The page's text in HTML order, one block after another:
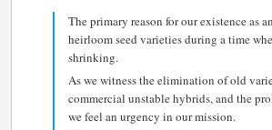
The primary reason for our existence as
heirloom seed varieties during a time
shrinking.
As we witness the elimination of old
commercial unstable hybrids, and the
we feel an urgency in our mission.